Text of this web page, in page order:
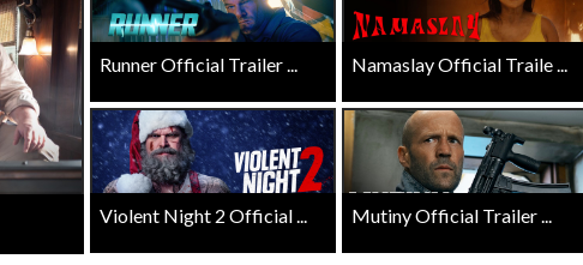
Runner Official Trailer ... Namaslay Official Traile ...
Violent Night 2 Official ... Mutiny Official Trailer ...